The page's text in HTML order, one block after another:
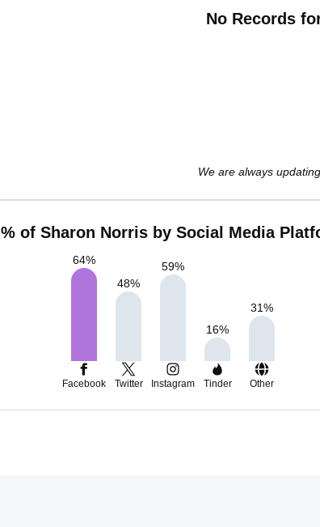
No Records
We are always
% of Sharon Norris by Social Media
64%
48%
59%
16%
31%
Facebook Twitter Instagram Tinder Other